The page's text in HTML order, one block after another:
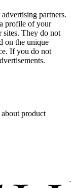
partners.
profile of your
sites. They do not
on the unique
If you do not
product